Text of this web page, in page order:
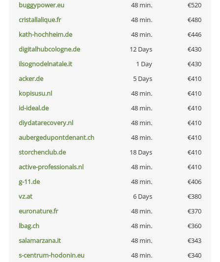
buggypower.eu
48 min.
€520
cristallalique.fr
48 min.
€480
kath-hochheim.de
48 min.
€446
digitalhubcologne.de
12 Days
€430
ilsognodelnatale.it
1 Day
€430
acker.de
5 Days
€410
kopisusu.nl
48 min.
€410
id-ideal.de
48 min.
€410
diydatarecovery.nl
48 min.
€410
aubergedupontdenant.ch
48 min.
€410
storchenclub.de
18 Days
€410
active-professionals.nl
48 min.
€410
g-11.de
48 min.
€406
vz.at
6 Days
€380
euronature.fr
48 min.
€370
lbag.ch
48 min.
€360
salamarzana.it
48 min.
€343
s-centrum-hodonin.eu
48 min.
€340